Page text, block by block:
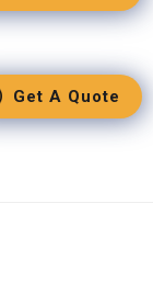
Get A Quote